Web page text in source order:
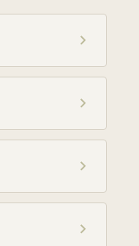
chevron_right
chevron_right
chevron_right
chevron_right